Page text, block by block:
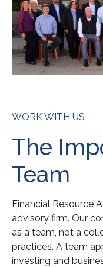
WORK WITH US
The
Team
Financial Resource
advisory firm. Our
as a team, not a
practices. A team
investing and